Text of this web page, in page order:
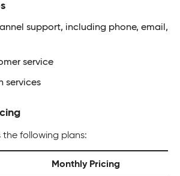
support, including phone, email,
service
services
the following plans:
Monthly Pricing